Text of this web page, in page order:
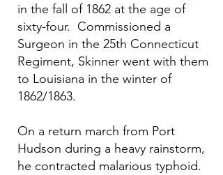
in the fall of 1862 at the age of
sixty-four. Commissioned a
Surgeon in the 25th Connecticut
Regiment, Skinner went with them
to Louisiana in the winter of
1862/1863.
On a return march from Port
Hudson during a heavy rainstorm,
he contracted malarious typhoid.